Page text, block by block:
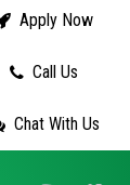
Apply Now
Call Us
Chat With Us